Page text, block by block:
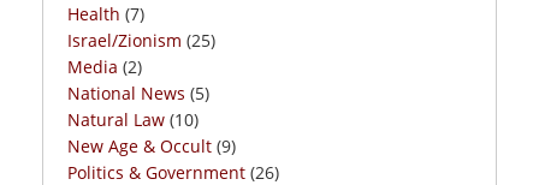
Health (7)
Israel/Zionism (25)
Media (2)
National News (5)
Natural Law (10)
New Age & Occult (9)
Politics & Government (26)